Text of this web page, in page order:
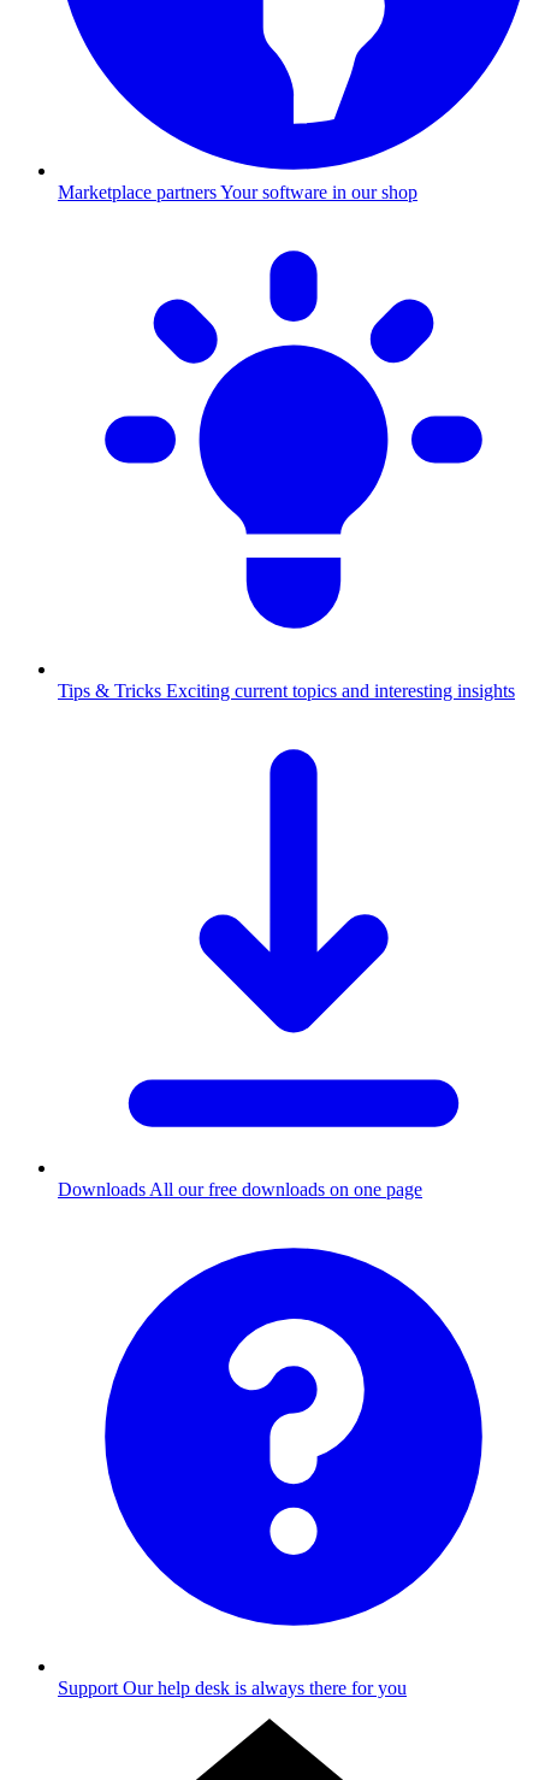
Marketplace partnersYour software in our shop
Tips & Tricks Exciting current topics and interesting insights
Downloads All our free downloads on one page
Support Our help desk is always there for you